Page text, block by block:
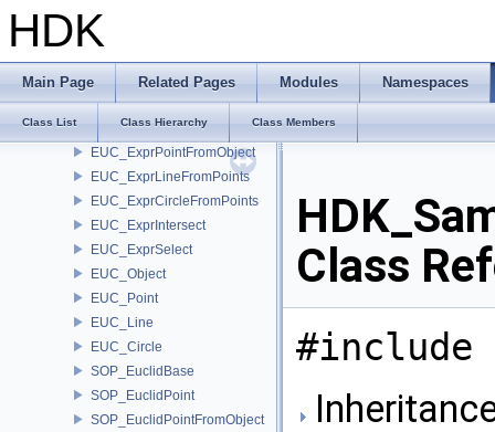
HDK
Main Page Related Pages Modules Namespaces
Class List Class Hierarchy Class Members
CHOP_Spring
DOP_GroupAndApply
EUC_Expression
EUC_ExprPoint
EUC_ExprPointFromObject
EUC_ExprLineFromPoints
EUC_ExprCircleFromPoints
EUC_ExprIntersect
EUC_ExprSelect
EUC_Object
EUC_Point
EUC_Line
EUC_Circle
SOP_EuclidBase
SOP_EuclidPoint
SOP_EuclidPointFromObject
Class
#include